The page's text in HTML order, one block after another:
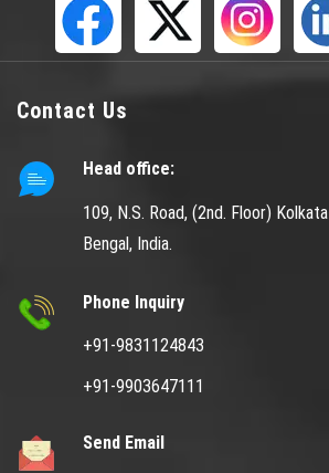
Contact Us
Head office:
109, N.S. Road, (2nd. Floor)
Bengal, India.
Phone Inquiry
+91-9831124843
+91-9903647111
Send Email